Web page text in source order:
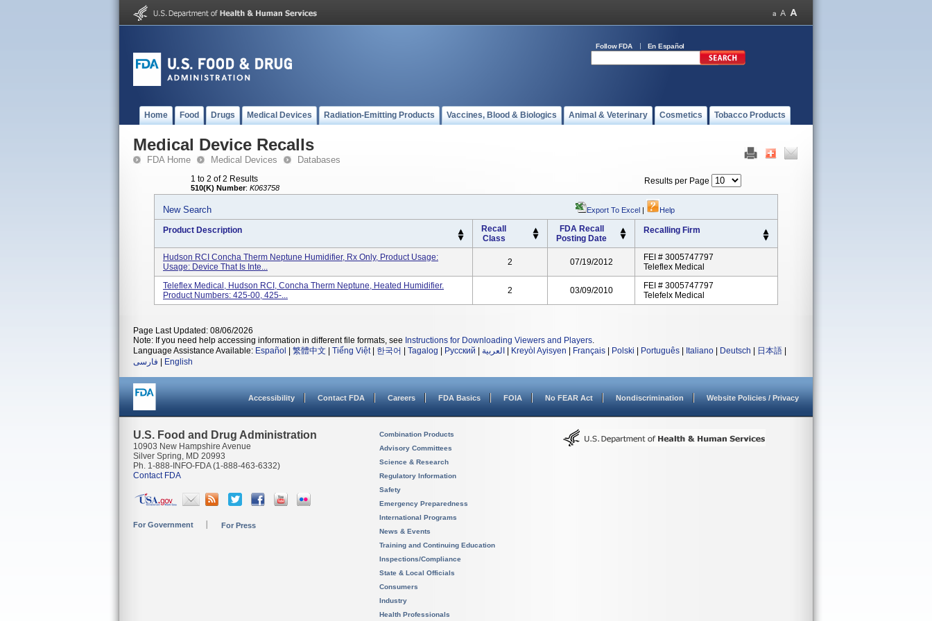
Follow FDA En Español
Home Food Drugs Medical Devices Radiation-Emitting Products Vaccines, Blood & Biologics Animal & Veterinary Cosmetics Tobacco Products
Medical Device Recalls
FDA Home Medical Devices Databases
1 to 2 of 2 Results
510(K) Number: K063758
Results per Page
New Search Export To Excel | Help
Product Description
Recall
Class
FDA Recall
Posting Date
Recalling Firm
Hudson RCI Concha Therm Neptune Humidifier, Rx Only, Product Usage:
Usage: Device That Is Inte...
2 07/19/2012
FEI # 3005747797
Teleflex Medical
Teleflex Medical, Hudson RCI, Concha Therm Neptune, Heated Humidifier.
Product Numbers: 425-00, 425-...
2 03/09/2010
FEI # 3005747797
Telefelx Medical
Page Last Updated: 08/06/2026
Note: If you need help accessing information in different file formats, see Instructions for Downloading Viewers and Players.
Language Assistance Available: Español 繁體中文 Tiếng Việt| 한국어 Tagalog Русский العربية Kreyòl Ayisyen Français Polski Português Italiano Deutsch 日本語
فارسی
English
Accessibility Contact FDA Careers FDA Basics FOIA No FEAR Act Nondiscrimination Website Policies / Privacy
U.S. Food and Drug Administration
10903 New Hampshire Avenue
Silver Spring, MD 20993
Ph. 1-888-INFO-FDA (1-888-463-6332)
Contact FDA
For Government For Press
Combination Products
Advisory Committees
Science & Research
Regulatory Information
Safety
Emergency Preparedness
International Programs
News & Events
Training and Continuing Education
Inspections/Compliance
State & Local Officials
Consumers
Industry
Health Professionals